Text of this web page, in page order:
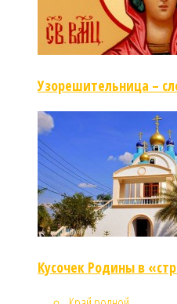
Узорешительница –
Кусочек Родины в